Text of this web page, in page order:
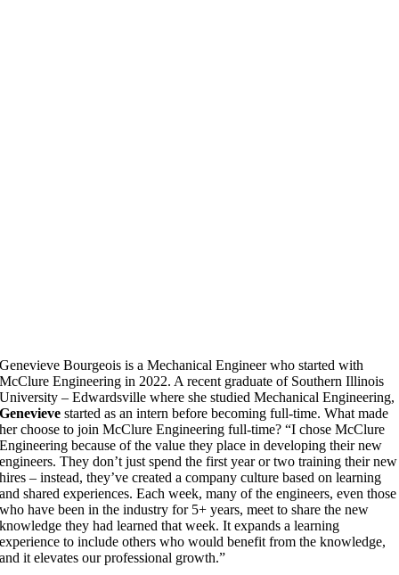
Genevieve Bourgeois is a Mechanical Engineer who started with
McClure Engineering in 2022. A recent graduate of Southern Illinois
University – Edwardsville where she studied Mechanical Engineering,
Genevieve started as an intern before becoming full-time. What made
her choose to join McClure Engineering full-time? “I chose McClure
Engineering because of the value they place in developing their new
engineers. They don’t just spend the first year or two training their new
hires – instead, they’ve created a company culture based on learning
and shared experiences. Each week, many of the engineers, even those
who have been in the industry for 5+ years, meet to share the new
knowledge they had learned that week. It expands a learning
experience to include others who would benefit from the knowledge,
and it elevates our professional growth.”